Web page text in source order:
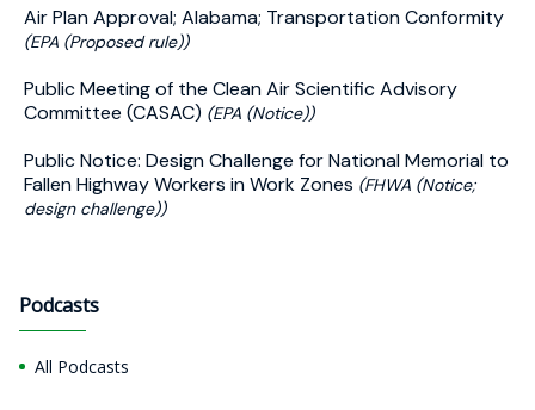
Air Plan Approval; Alabama; Transportation Conformity
(EPA (Proposed rule))
Public Meeting of the Clean Air Scientific Advisory
Committee (CASAC) (EPA (Notice))
Public Notice: Design Challenge for National Memorial to
Fallen Highway Workers in Work Zones (FHWA (Notice;
design challenge))
Podcasts
All Podcasts